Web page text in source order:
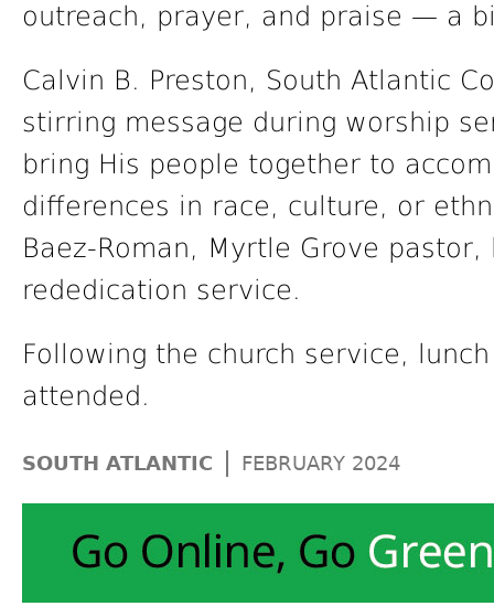
outreach, prayer, and praise — a
Calvin B. Preston, South Atlantic
stirring message during worship
bring His people together to
differences in race, culture, or
Baez-Roman, Myrtle Grove
rededication service.
Following the church service,
attended.
SOUTH ATLANTIC | FEBRUARY 2024